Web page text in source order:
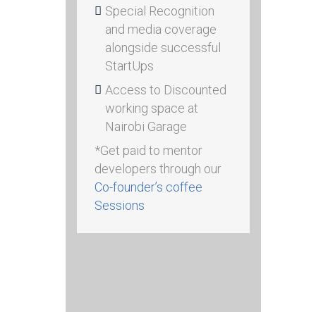
Special Recognition
and media coverage
alongside successful
StartUps
Access to Discounted
working space at
Nairobi Garage
*Get paid to mentor
developers through our
Co-founder’s coffee
Sessions